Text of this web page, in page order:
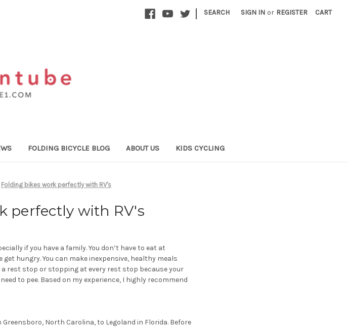
| SEARCH SIGN IN or REGISTER CART
FOLDING BICYCLE BLOG ABOUT US KIDS CYCLING
Folding bikes work perfectly with RV's
perfectly with RV's
if you have a family. You don’t have to eat at
hungry. You can make inexpensive, healthy meals
rest stop or stopping at every rest stop because your
to pee. Based on my experience, I highly recommend
North Carolina, to Legoland in Florida. Before